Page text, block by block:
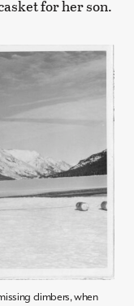
for her son.
climbers, when